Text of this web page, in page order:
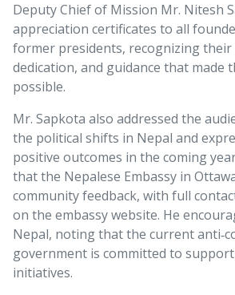
Deputy Chief of Mission Mr. Nitesh
appreciation certificates to all
former presidents, recognizing their
dedication, and guidance that made
possible.
Mr. Sapkota also addressed the
the political shifts in Nepal and
positive outcomes in the coming
that the Nepalese Embassy in
community feedback, with full
on the embassy website. He
Nepal, noting that the current
government is committed to
initiatives.